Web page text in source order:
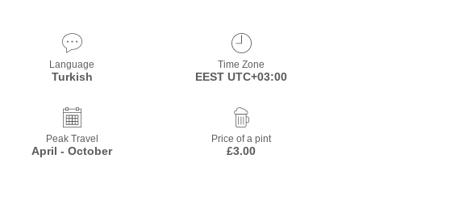
Language
Turkish
Time Zone
EEST UTC+03:00
Peak Travel
April - October
Price of a pint
£3.00